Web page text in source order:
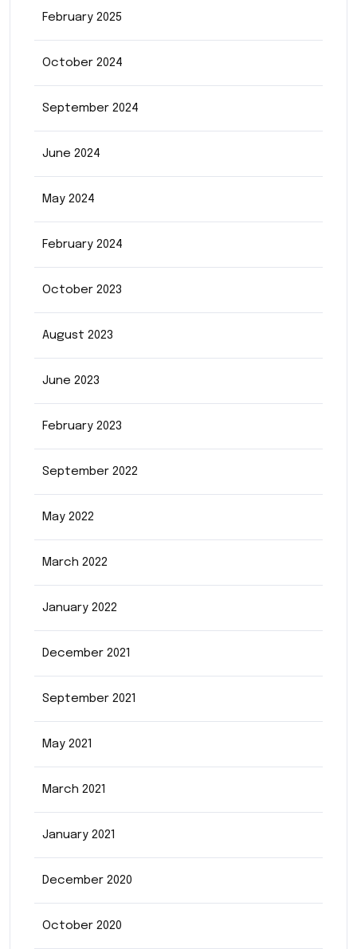
February 2025
October 2024
September 2024
June 2024
May 2024
February 2024
October 2023
August 2023
June 2023
February 2023
September 2022
May 2022
March 2022
January 2022
December 2021
September 2021
May 2021
March 2021
January 2021
December 2020
October 2020